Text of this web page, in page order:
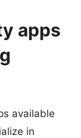
apps
available
in